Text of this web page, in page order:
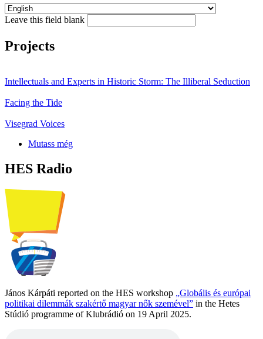
Leave this field blank
Projects
Intellectuals and Experts in Historic Storm: The Illiberal Seduction
Facing the Tide
Visegrad Voices
Mutass még
HES Radio
János Kárpáti reported on the HES workshop „Globális és európai
politikai dilemmák szakértő magyar nők szemével” in the Hetes
Stúdió programme of Klubrádió on 19 April 2025.